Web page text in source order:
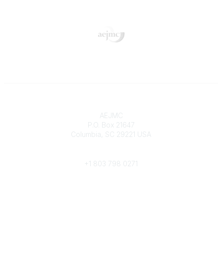
AEJMC
P.O. Box 21647
Columbia, SC 29221 USA
+1 803 798 0271